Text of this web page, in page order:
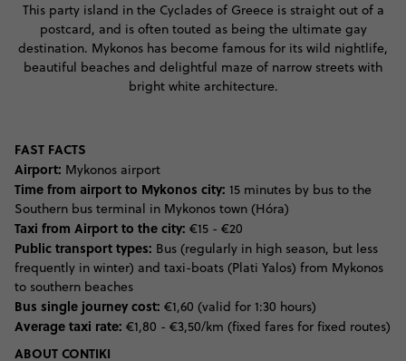
This party island in the Cyclades of Greece is straight out of a
postcard, and is often touted as being the ultimate gay
destination. Mykonos has become famous for its wild nightlife,
beautiful beaches and delightful maze of narrow streets with
bright white architecture.
FAST FACTS
Airport: Mykonos airport
Time from airport to Mykonos city: 15 minutes by bus to the
Southern bus terminal in Mykonos town (Hóra)
Taxi from Airport to the city: €15 - €20
Public transport types: Bus (regularly in high season, but less
frequently in winter) and taxi-boats (Plati Yalos) from Mykonos
to southern beaches
Bus single journey cost: €1,60 (valid for 1:30 hours)
Average taxi rate: €1,80 - €3,50/km (fixed fares for fixed routes)
ABOUT CONTIKI